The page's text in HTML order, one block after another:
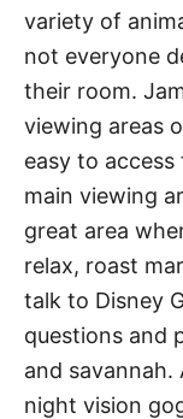
variety of
not everyone
their room.
viewing areas
easy to access
main viewing
great area
relax, roast
talk to Disney
questions and
and
night vision